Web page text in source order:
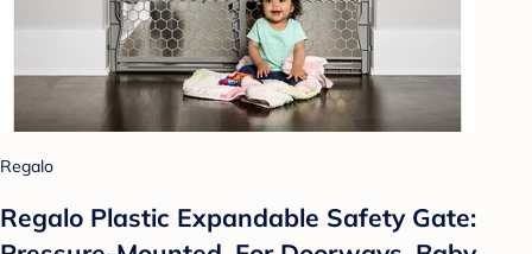
Regalo
Regalo Plastic Expandable Safety Gate: